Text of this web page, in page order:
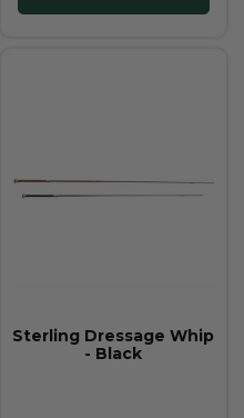
Sterling Dressage Whip
- Black